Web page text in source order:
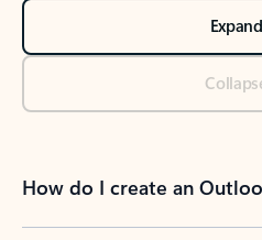
How do I create an